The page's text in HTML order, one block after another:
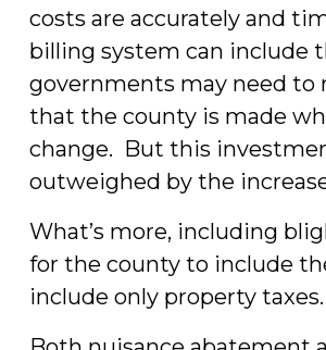
costs are accurately and
billing system can include
governments may need
that the county is made
change. But this
outweighed by the
What’s more, including
for the county to include
include only property taxes.